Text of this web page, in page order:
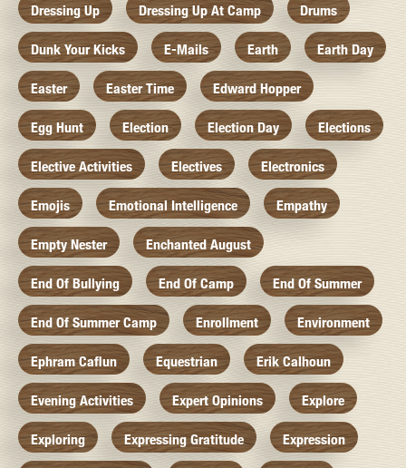
Dressing Up Dressing Up At Camp Drums
Dunk Your Kicks E-Mails Earth Earth Day
Easter Easter Time Edward Hopper
Egg Hunt Election Election Day Elections
Elective Activities Electives Electronics
Emojis Emotional Intelligence Empathy
Empty Nester Enchanted August
End Of Bullying End Of Camp End Of Summer
End Of Summer Camp Enrollment Environment
Ephram Caflun Equestrian Erik Calhoun
Evening Activities Expert Opinions Explore
Exploring Expressing Gratitude Expression